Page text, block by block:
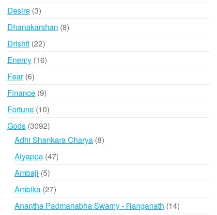
products
Desire 33
products
Dhanakarshan 88
Drishti 2222
products
Enemy 1616
Fear 66
products
Finance 99
products
Fortune 1010
products
Gods 30923092
products
Adhi Shankara Charya 88
Aiyappa 4747
Ambaji 55
products
Ambika 2727
products
Anantha Padmanabha Swamy - Ranganath 1414